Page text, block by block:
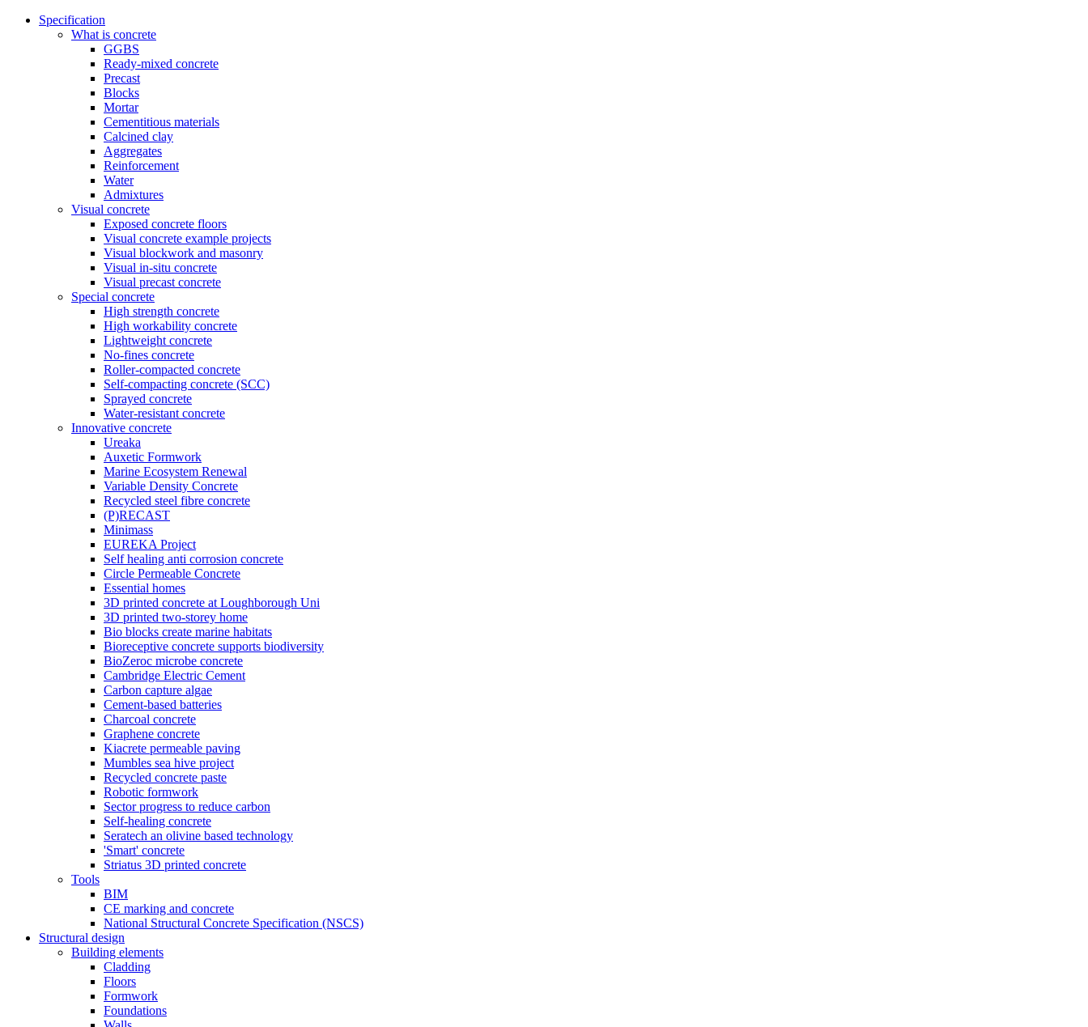
Specification
What is concrete
GGBS
Ready-mixed concrete
Precast
Blocks
Mortar
Cementitious materials
Calcined clay
Aggregates
Reinforcement
Water
Admixtures
Visual concrete
Exposed concrete floors
Visual concrete example projects
Visual blockwork and masonry
Visual in-situ concrete
Visual precast concrete
Special concrete
High strength concrete
High workability concrete
Lightweight concrete
No-fines concrete
Roller-compacted concrete
Self-compacting concrete (SCC)
Sprayed concrete
Water-resistant concrete
Innovative concrete
Ureaka
Auxetic Formwork
Marine Ecosystem Renewal
Variable Density Concrete
Recycled steel fibre concrete
(P)RECAST
Minimass
EUREKA Project
Self healing anti corrosion concrete
Circle Permeable Concrete
Essential homes
3D printed concrete at Loughborough Uni
3D printed two-storey home
Bio blocks create marine habitats
Bioreceptive concrete supports biodiversity
BioZeroc microbe concrete
Cambridge Electric Cement
Carbon capture algae
Cement-based batteries
Charcoal concrete
Graphene concrete
Kiacrete permeable paving
Mumbles sea hive project
Recycled concrete paste
Robotic formwork
Sector progress to reduce carbon
Self-healing concrete
Seratech an olivine based technology
'Smart' concrete
Striatus 3D printed concrete
Tools
BIM
CE marking and concrete
National Structural Concrete Specification (NSCS)
Structural design
Building elements
Cladding
Floors
Formwork
Foundations